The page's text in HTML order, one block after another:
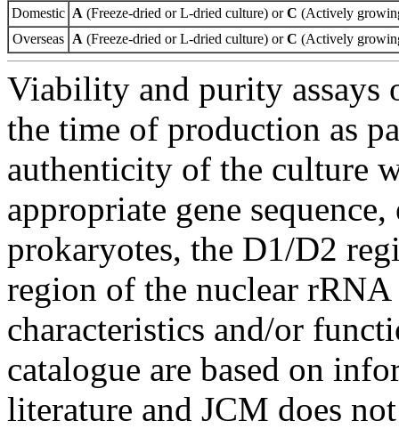
Domestic A (Freeze-dried or L-dried culture) orC (Actively
Overseas A (Freeze-dried or L-dried culture) orC (Actively
Viability and purity assays
the time of production as
authenticity of the culture
appropriate gene
prokaryotes, the D1/D2
region of the nuclear
characteristics and/or
catalogue are based on
literature and JCM does